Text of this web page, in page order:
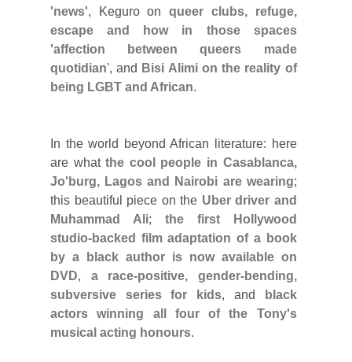
'news', Keguro on queer clubs, refuge,
escape and how in those spaces
'affection between queers made
quotidian', and Bisi Alimi on the reality of
being LGBT and African.
In the world beyond African literature: here
are whatthe cool people in Casablanca,
Jo'burg, Lagos and Nairobi are wearing;
this beautiful piece on the Uber driver and
Muhammad Ali; the first Hollywood
studio-backed film adaptation of a book
by a black author is now available on
DVD, a race-positive, gender-bending,
subversive series for kids, and
black
actors winning all four of the Tony's
musical acting honours.